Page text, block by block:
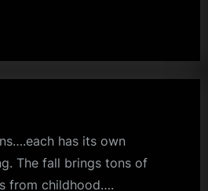
has its own
The fall brings tons of
from childhood….